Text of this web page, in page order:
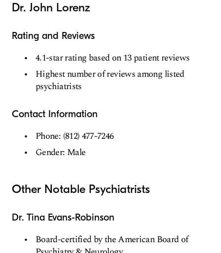
Dr. John Lorenz
Rating and Reviews
4.1-star rating based on 13 patient reviews
Highest number of reviews among listed
psychiatrists
Contact Information
Phone: (812) 477-7246
Gender: Male
Other Notable Psychiatrists
Dr. Tina Evans-Robinson
Board-certified by the American Board of